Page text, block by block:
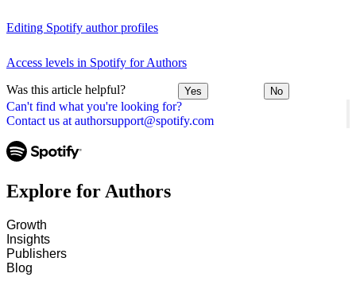
Can't find what you're looking for?
Contact us at authorsupport@spotify.com
Editing Spotify author profiles
Access levels in Spotify for Authors
Was this article helpful? Yes No
Explore for Authors
Growth
Insights
Publishers
Blog